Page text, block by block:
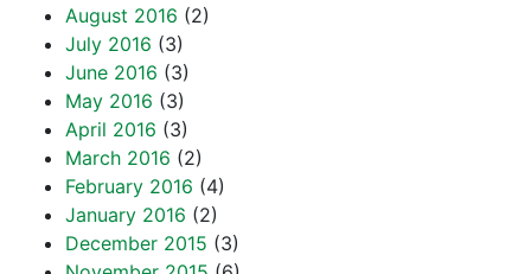
August 2016 (2)
July 2016 (3)
June 2016 (3)
May 2016 (3)
April 2016 (3)
March 2016 (2)
February 2016 (4)
January 2016 (2)
December 2015 (3)